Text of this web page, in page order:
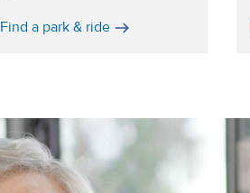
Find a park & ride